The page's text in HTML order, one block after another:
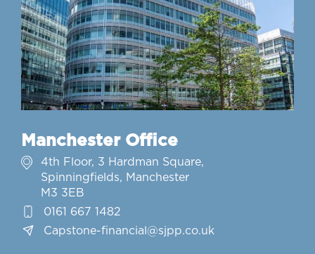
Manchester Office
4th Floor, 3 Hardman Square,
Spinningfields, Manchester
M3 3EB
0161 667 1482
Capstone-financial@sjpp.co.uk